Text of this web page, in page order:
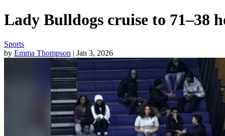
Lady Bulldogs cruise to 71–38
Sports
by Emma Thompson | Jan 3, 2026